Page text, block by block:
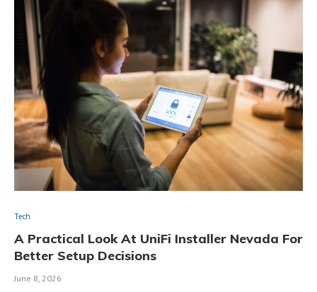
Tech
A Practical Look At UniFi Installer Nevada For
Better Setup Decisions
June 8, 2026